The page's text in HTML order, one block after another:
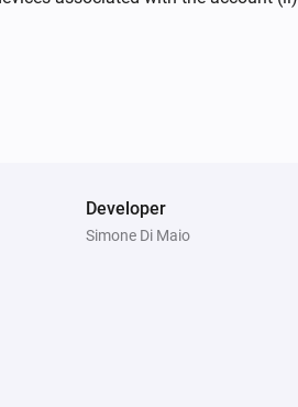
Developer
Simone Di Maio